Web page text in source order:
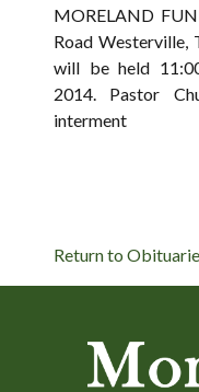
MORELAND
Road Westerville,
will be held
2014. Pastor
interment
Return to